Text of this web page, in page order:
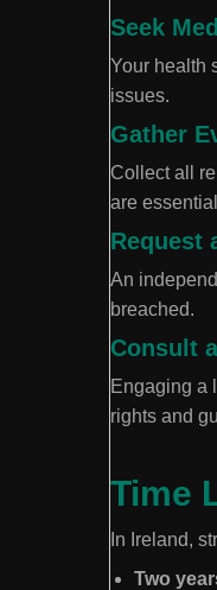
Seek
Your health
issues.
Gather
Collect all
are
Request
An
breached.
Consult
Engaging a
rights and
Time
In Ireland,
Two